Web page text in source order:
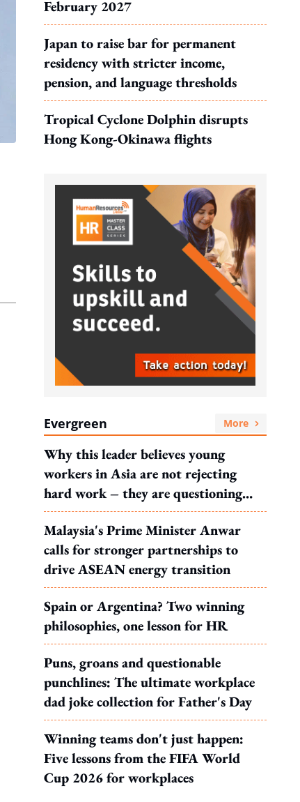
February 2027
Japan to raise bar for permanent
residency with stricter income,
pension, and language thresholds
Tropical Cyclone Dolphin disrupts
Hong Kong-Okinawa flights
Evergreen More
Why this leader believes young
workers in Asia are not rejecting
hard work – they are questioning
what it leads to
Malaysia's Prime Minister Anwar
calls for stronger partnerships to
drive ASEAN energy transition
Spain or Argentina? Two winning
philosophies, one lesson for HR
Puns, groans and questionable
punchlines: The ultimate workplace
dad joke collection for Father's Day
Winning teams don't just happen:
Five lessons from the FIFA World
Cup 2026 for workplaces